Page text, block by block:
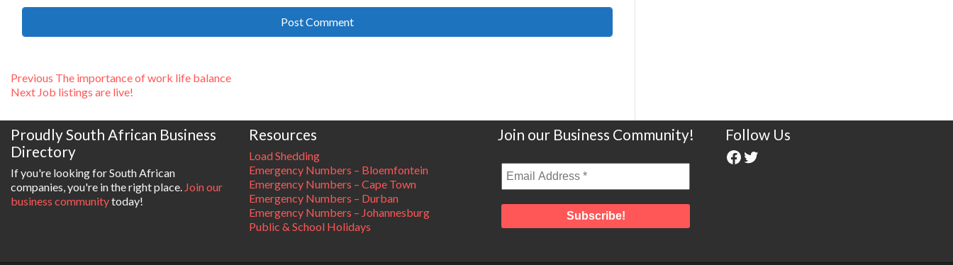
Post
navigation
Previous Previous
post:
The importance of work life balance
Next Next
Job listings are live!
Proudly South African Business
Directory
If you're looking for South African
companies, you're in the right place. Join our
business communitytoday!
Resources
Load Shedding
Emergency Numbers – Bloemfontein
Emergency Numbers – Cape Town
Emergency Numbers – Durban
Emergency Numbers – Johannesburg
Public & School Holidays
Join our Business Community! Follow Us
Facebook
Twitter